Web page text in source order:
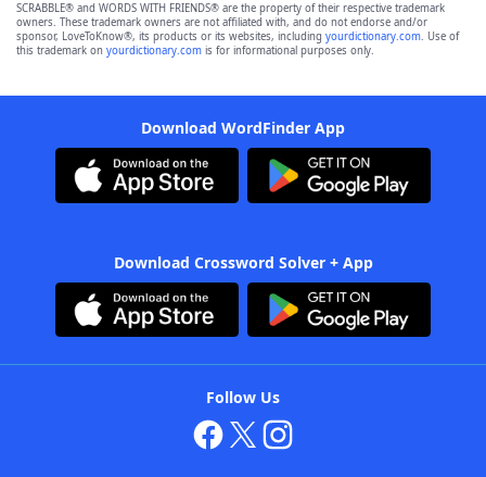
SCRABBLE® and WORDS WITH FRIENDS® are the property of their respective trademark
owners. These trademark owners are not affiliated with, and do not endorse and/or
sponsor, LoveToKnow®, its products or its websites, including yourdictionary.com. Use of
this trademark on yourdictionary.com is for informational purposes only.
Download WordFinder App
Download Crossword Solver + App
Follow Us